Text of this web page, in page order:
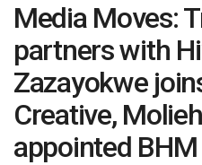
Media Moves:
partners with
Zazayokwe
Creative,
appointed